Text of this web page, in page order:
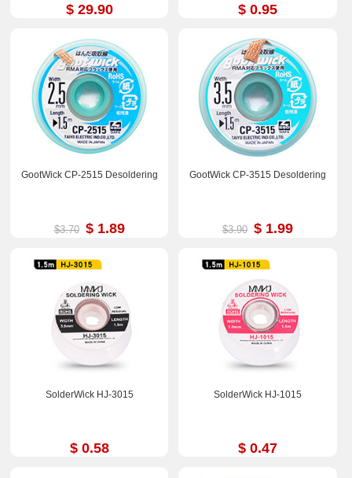
$ 29.90 $ 0.95
GootWick CP-2515 Desoldering
$3.70 $ 1.89
GootWick CP-3515 Desoldering
$3.90 $ 1.99
SolderWick HJ-3015
$ 0.58
SolderWick HJ-1015
$ 0.47